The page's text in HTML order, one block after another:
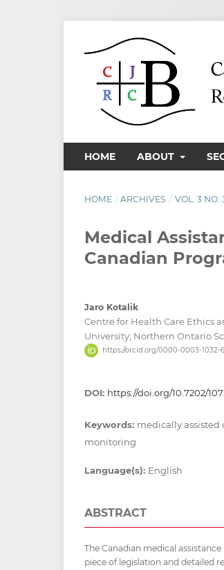
HOME ABOUT
HOME / ARCHIVES / VOL. 3 NO.
Medical
Canadian
Jaro Kotalik
Centre for Health Care Ethics
University; Northern Ontario
https://orcid.org/0000-0003-1032-
DOI: https://doi.org/10.7202/
Keywords: medically assisted
monitoring
Language(s): English
ABSTRACT
The Canadian medical
piece of legislation and detailed